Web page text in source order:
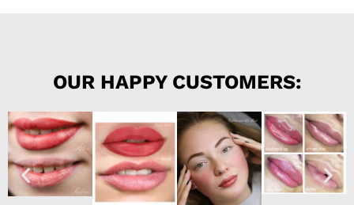
OUR HAPPY CUSTOMERS: